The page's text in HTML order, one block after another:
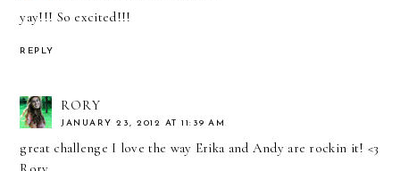
yay!!! So excited!!!
REPLY
RORY
JANUARY 23, 2012 AT 11:39 AM
great challenge I love the way Erika and Andy are rockin it! <3